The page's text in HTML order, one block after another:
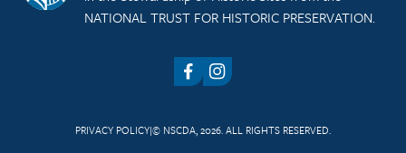
NATIONAL TRUST FOR HISTORIC PRESERVATION.
FacebookInstagram
PRIVACY POLICY© NSCDA, 2026. ALL RIGHTS RESERVED.